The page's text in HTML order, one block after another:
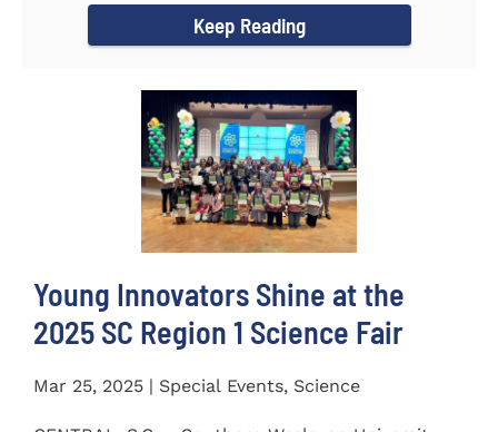
Keep Reading
Young Innovators Shine at the
2025 SC Region 1 Science Fair
Mar 25, 2025 | Special Events, Science